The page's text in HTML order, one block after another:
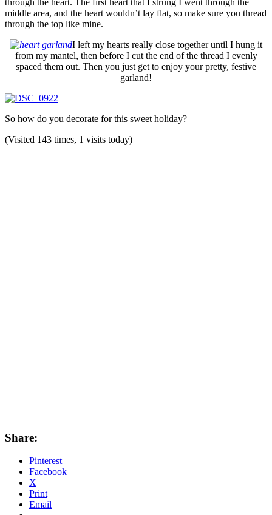
middle area, and the heart wouldn’t lay flat, so make sure you thread
through the top like mine.
I left my hearts really close together until I hung it
from my mantel, then before I cut the end of the thread I evenly
spaced them out. Then you just get to enjoy your pretty, festive
garland!
So how do you decorate for this sweet holiday?
(Visited 143 times, 1 visits today)
Share:
Pinterest
Facebook
X
Print
Email